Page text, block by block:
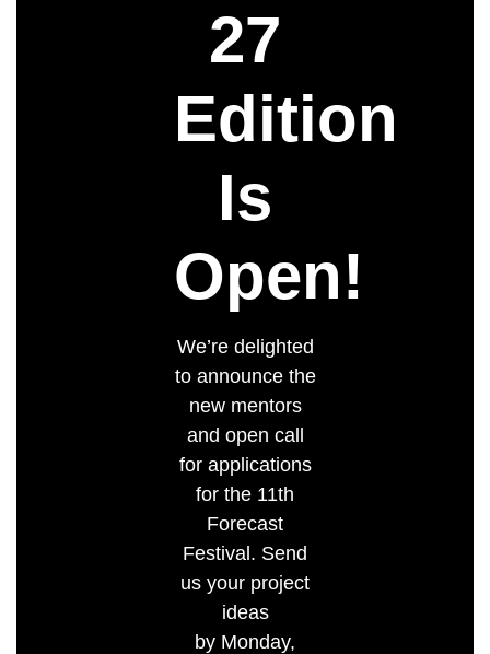
27
Edition
Is
Open!
We’re delighted
to announce the
new mentors
and open call
for applications
for the 11th
Forecast
Festival. Send
us your project
ideas
by Monday,